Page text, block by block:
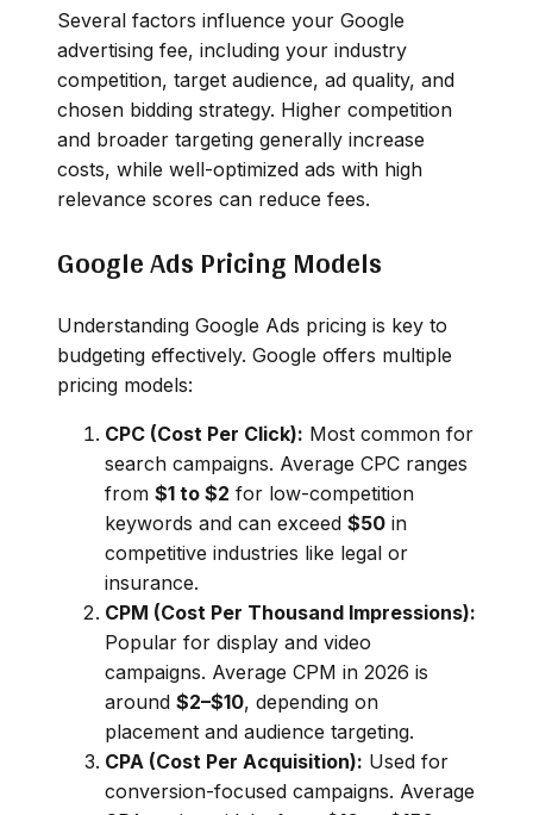
Several factors influence your Google
advertising fee, including your industry
competition, target audience, ad quality, and
chosen bidding strategy. Higher competition
and broader targeting generally increase
costs, while well-optimized ads with high
relevance scores can reduce fees.
Google Ads Pricing Models
Understanding Google Ads pricing is key to
budgeting effectively. Google offers multiple
pricing models:
CPC (Cost Per Click): Most common for
search campaigns. Average CPC ranges
from $1 to $2 for low-competition
keywords and can exceed $50 in
competitive industries like legal or
insurance.
CPM (Cost Per Thousand Impressions):
Popular for display and video
campaigns. Average CPM in 2026 is
around $2–$10, depending on
placement and audience targeting.
CPA (Cost Per Acquisition): Used for
conversion-focused campaigns. Average